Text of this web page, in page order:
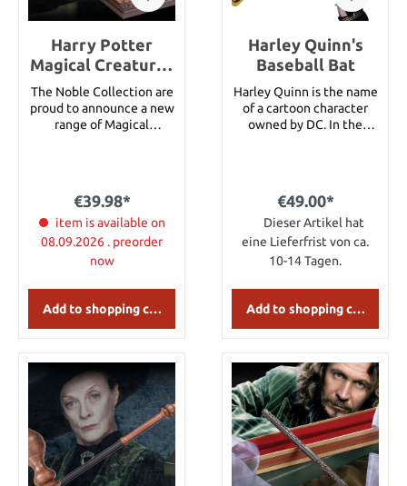
Harry Potter
Magical Creatures
Statue Hedwig 19
cm
The Noble Collection are
proud to announce a new
range of Magical
height in their display
case. The creatures and
the dioramas can be
removed from the display
Potter's owl, given to him
on his eleventh birthday
by Hagrid. He also died
saving Harry's life at the
Battle of Hogwarts.
€39.98*
item is available on
08.09.2026 . preorder
now
Add to shopping cart
Harley Quinn's
Baseball Bat
Harley Quinn is the name
of a cartoon character
owned by DC. In the
with her patient, the
Joker.Harley Quinn's
Baseball Bat as seen in
Suicide Squad. Total
length 81,28cm Diameter
at handle 6,35 cm
€49.00*
Dieser Artikel hat
eine Lieferfrist von ca.
10-14 Tagen.
Add to shopping cart